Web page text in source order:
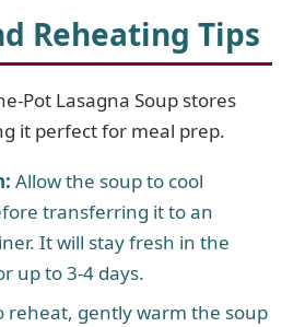
Reheating Tips
Pot Lasagna Soup stores
it perfect for meal prep.
Allow the soup to cool
transferring it to an
It will stay fresh in the
up to 3-4 days.
reheat, gently warm the soup